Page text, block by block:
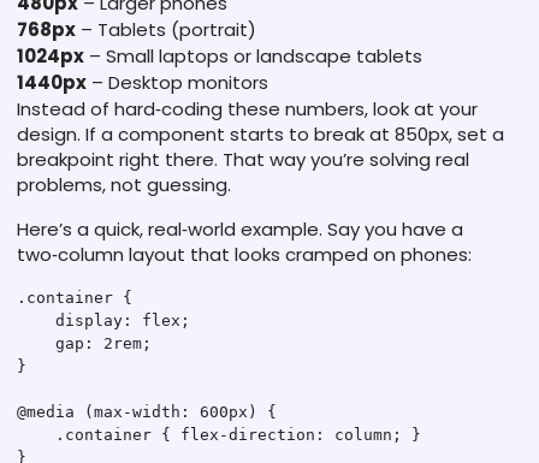
768px – Tablets (portrait)
1024px – Small laptops or landscape tablets
1440px – Desktop monitors
Instead of hard‑coding these numbers, look at your
design. If a component starts to break at 850px, set a
breakpoint right there. That way you’re solving real
problems, not guessing.
Here’s a quick, real‑world example. Say you have a
two‑column layout that looks cramped on phones:
.container {
    display: flex;
    gap: 2rem;
}
@media (max-width: 600px) {
    .container { flex-direction: column; }